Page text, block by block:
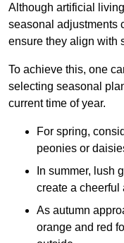
Although artificial
seasonal adjustments
ensure they align with
To achieve this, one
selecting seasonal
current time of year.
For spring,
peonies or
In summer, lush
create a cheerful
As autumn
orange and red